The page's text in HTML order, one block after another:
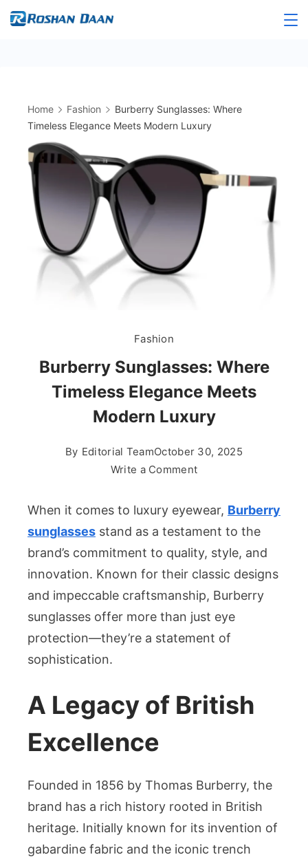
Skip
Home Fashion
Burberry Sunglasses: Where
Timeless Elegance Meets Modern Luxury
Fashion
Burberry Sunglasses: Where
Timeless Elegance Meets
Modern Luxury
By Editorial TeamOctober 30, 2025
Write a Commenton
Sunglasses:
Timeless
Elegance
Meets
Modern
Luxury
When it comes to luxury eyewear, Burberry
sunglasses stand as a testament to the
brand’s commitment to quality, style, and
innovation. Known for their classic designs
and impeccable craftsmanship, Burberry
sunglasses offer more than just eye
protection—they’re a statement of
sophistication.
A Legacy of British
Excellence
Founded in 1856 by Thomas Burberry, the
brand has a rich history rooted in British
heritage. Initially known for its invention of
gabardine fabric and the iconic trench